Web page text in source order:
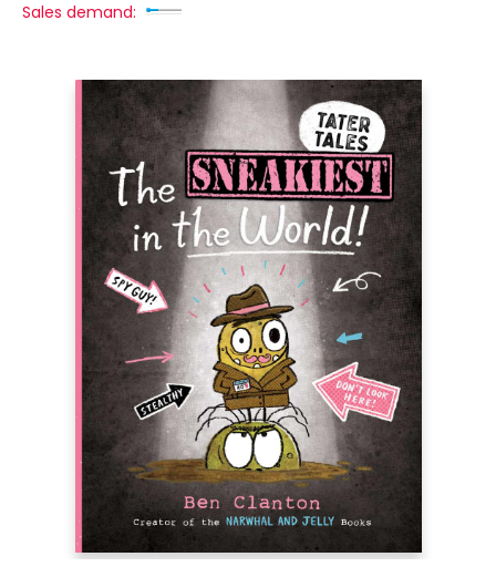
Sales demand: